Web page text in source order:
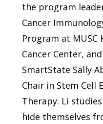
the program
Cancer
Program at MUSC
Cancer Center,
SmartState Sally
Chair in Stem Cell
Therapy. Li
hide themselves